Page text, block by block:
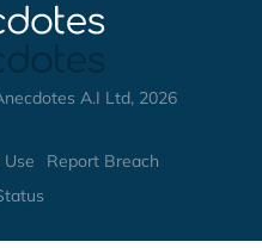
A.I Ltd, 2026
Report Breach